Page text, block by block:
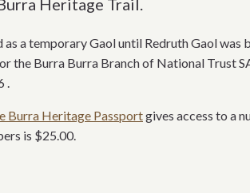
Heritage Trail.
a temporary Gaol until Redruth Gaol
the Burra Burra Branch of National Trust
.
Burra Heritage Passportgives access to a
is $25.00.